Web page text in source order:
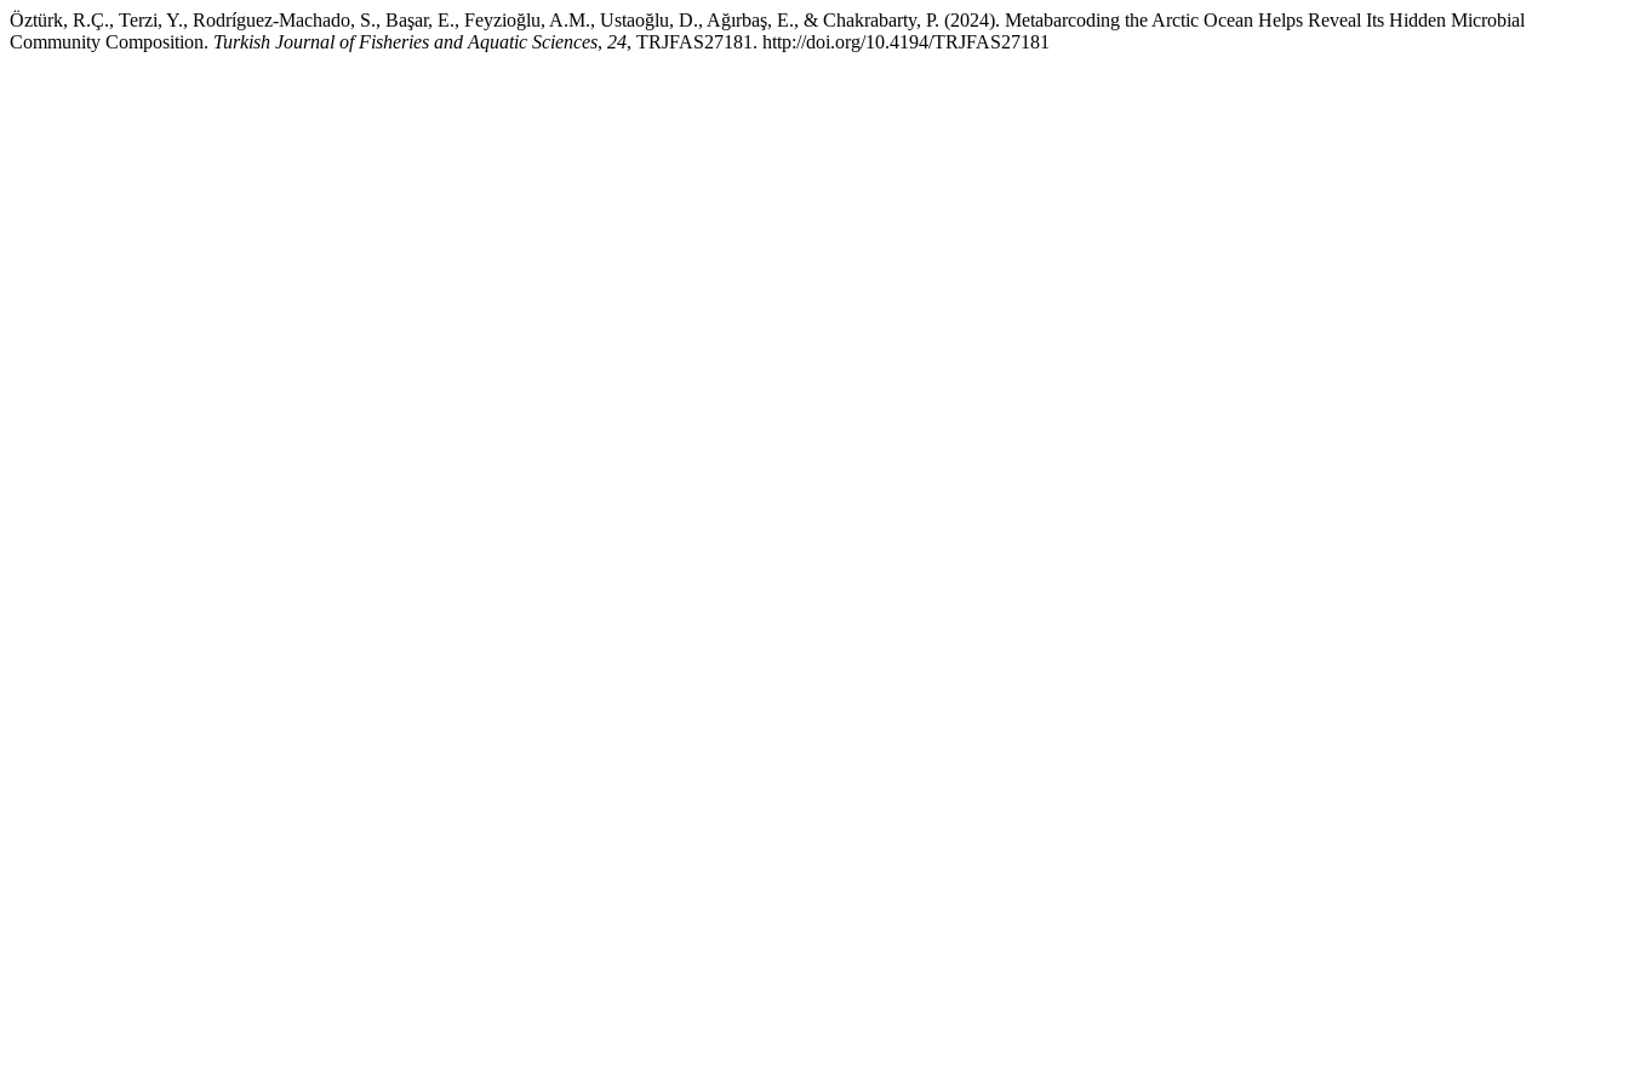
Öztürk, R.Ç., Terzi, Y., Rodríguez-Machado, S., Başar, E., Feyzioğlu, A.M., Ustaoğlu, D., Ağırbaş, E., & Chakrabarty, P. (2024). Metabarcoding the Arctic Ocean Helps Reveal Its Hidden Microbial
Community Composition. Turkish Journal of Fisheries and Aquatic Sciences, 24, TRJFAS27181. http://doi.org/10.4194/TRJFAS27181